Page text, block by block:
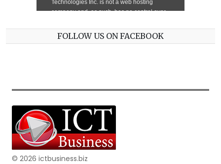
FOLLOW US ON FACEBOOK
© 2026 ictbusiness.biz